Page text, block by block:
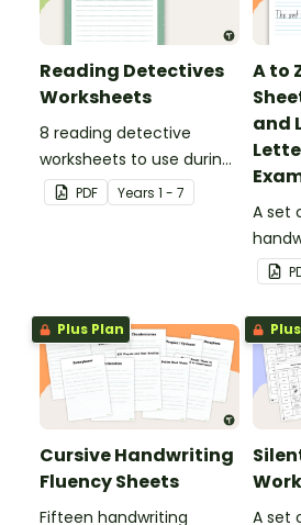
Reading Detectives
Worksheets
8 reading detective
worksheets to use during
guided reading sessions
in the classroom.
PDF Years 1 - 7
A to
and
A set
Plus Plan
Cursive Handwriting
Fluency Sheets
Fifteen handwriting
A set